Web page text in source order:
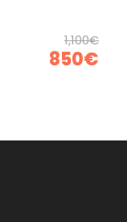
1,100€
850€